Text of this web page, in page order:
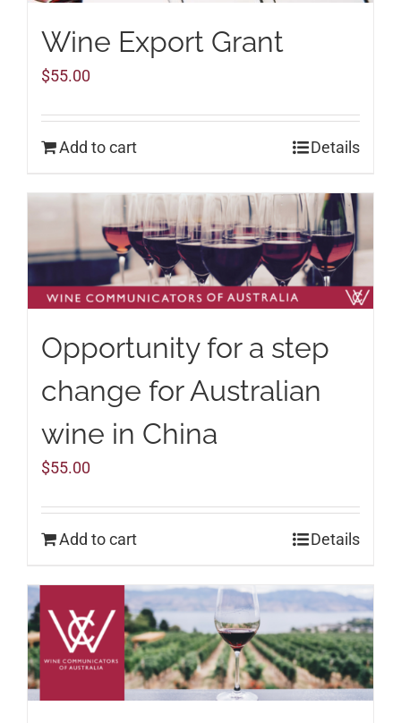
Wine Export Grant
$55.00
Add to cart Details
Opportunity for a step
change for Australian
wine in China
$55.00
Add to cart Details